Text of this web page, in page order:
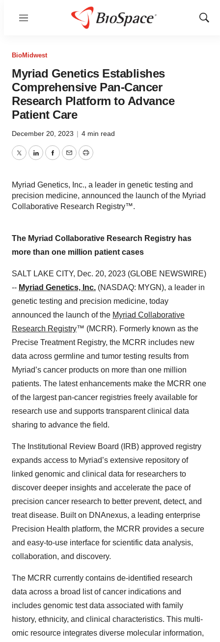
Menu
Show
BioMidwest
Myriad Genetics Establishes
Comprehensive Pan-Cancer
Research Platform to Advance
Patient Care
December 20, 2023 | 4 min read
TwitterLinkedInFacebook
EmailPrint
Myriad Genetics, Inc., a leader in genetic testing and
precision medicine, announced the launch of the Myriad
Collaborative Research Registry™.
The Myriad Collaborative Research Registry has
more than one million patient cases
SALT LAKE CITY, Dec. 20, 2023 (GLOBE NEWSWIRE)
-- Myriad Genetics, Inc. (NASDAQ: MYGN), a leader in
genetic testing and precision medicine, today
announced the launch of the Myriad Collaborative
Research Registry™ (MCRR). Formerly known as the
Precise Treatment Registry, the MCRR includes new
data across germline and tumor testing results from
Myriad’s cancer products on more than one million
patients. The latest enhancements make the MCRR one
of the largest pan-cancer registries freely available for
research use and supports transparent clinical data
sharing to advance the field.
The Institutional Review Board (IRB) approved registry
expands access to Myriad’s extensive repository of
linked genomic and clinical data for researchers to
discover deeper insights and accelerate the pace of
precision cancer research to better prevent, detect, and
treat disease. Built on DNAnexus, a leading enterprise
Precision Health platform, the MCRR provides a secure
and easy-to-use interface for scientific data analysis,
collaboration, and discovery.
The MCRR currently contains de-identified research
data across a broad list of cancer indications and
includes genomic test data associated with family
history, ethnicity, and clinical characteristics. This multi-
omic resource integrates diverse molecular information,